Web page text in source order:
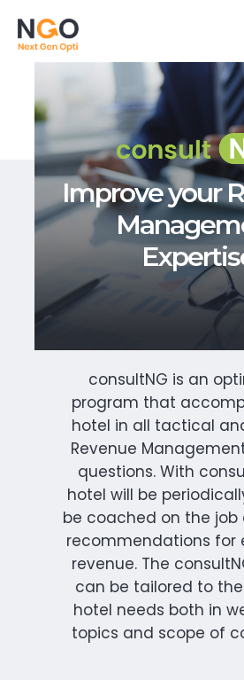
main
Improve your
consultNG is an
program that
hotel in all tactical
Revenue
questions. With
hotel will be
be coached on the job
recommendations for
revenue. The
can be tailored to
hotel needs both in
topics and scope of